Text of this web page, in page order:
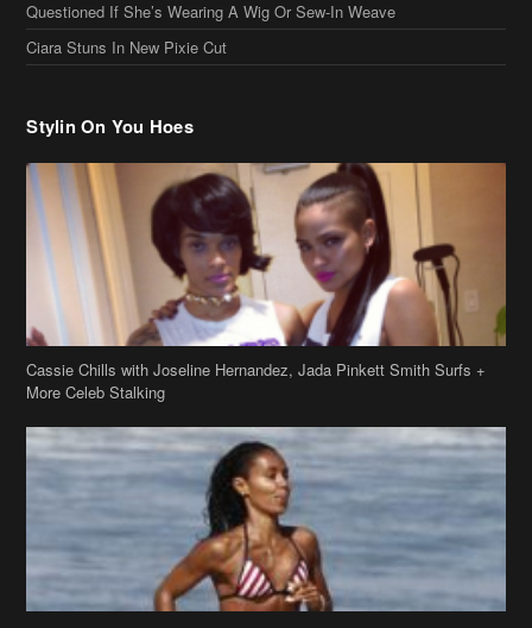
Cassie Chills with Joseline Hernandez, Jada Pinkett Smith Surfs +
More Celeb Stalking
Stop & Stare: Jada Pinkett Smith & Smith Family Show Skin on
Hawaii Vacay
Copyright 2019theJasmineBRAND